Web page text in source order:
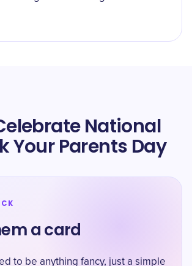
National
Your Parents Day
a card
to be anything fancy, just a simple